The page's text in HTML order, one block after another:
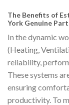
The Benefits of
York Genuine
In the dynamic
(Heating,
reliability,
These systems
ensuring
productivity. To